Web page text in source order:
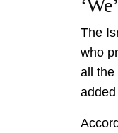
The
who
all the